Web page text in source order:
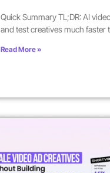
Quick Summary TL;DR: AI
and test creatives much faster
Read More »